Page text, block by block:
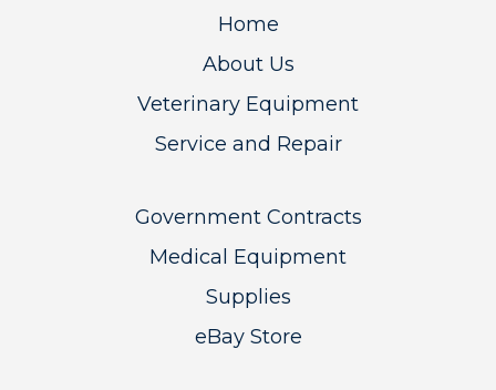
Home
About Us
Veterinary Equipment
Service and Repair
Government Contracts
Medical Equipment
Supplies
eBay Store